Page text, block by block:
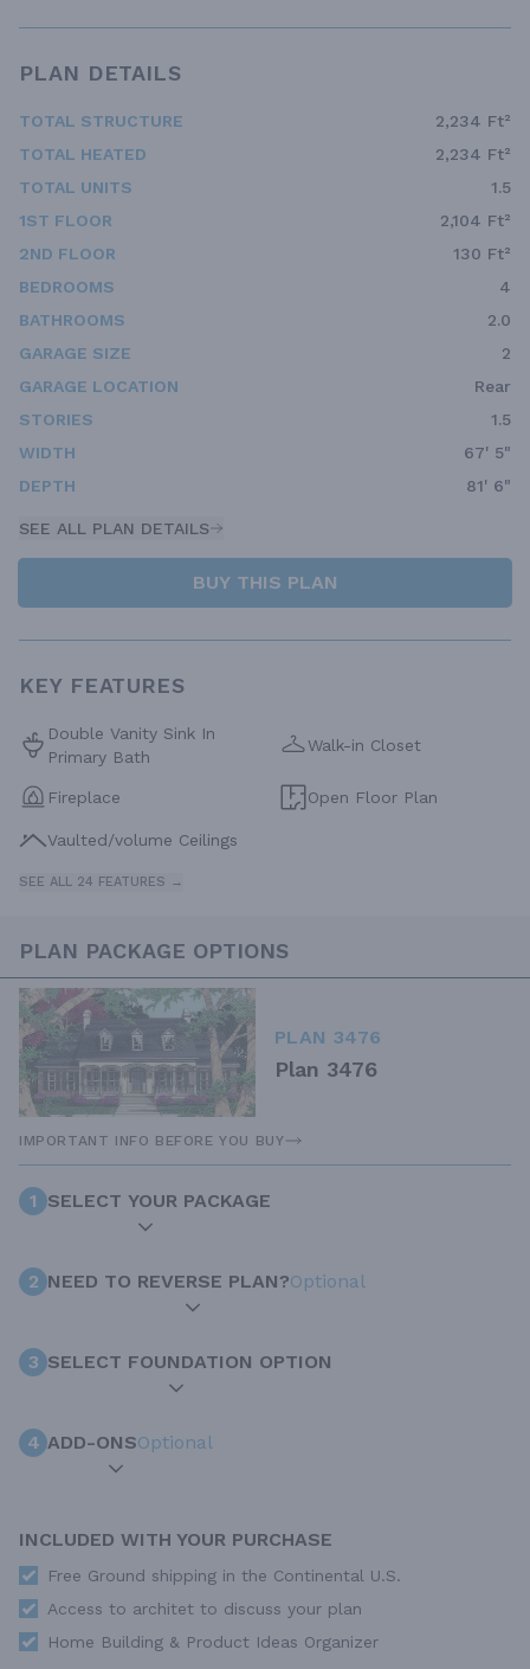
PLAN DETAILS
TOTAL STRUCTURE
2,234 Ft²
TOTAL HEATED
2,234 Ft²
TOTAL UNITS
1.5
1ST FLOOR
2,104 Ft²
2ND FLOOR
130 Ft²
BEDROOMS
4
BATHROOMS
2.0
GARAGE SIZE
2
GARAGE LOCATION
Rear
STORIES
1.5
WIDTH
67' 5"
DEPTH
81' 6"
SEE ALL PLAN DETAILS
BUY THIS PLAN
KEY FEATURES
Double Vanity Sink In
Primary Bath
Walk-in Closet
Fireplace Open Floor Plan
Vaulted/volume Ceilings
SEE ALL 24 FEATURES →
PLAN PACKAGE OPTIONS
PLAN 3476
Plan 3476
IMPORTANT INFO BEFORE YOU BUY
1 SELECT YOUR PACKAGE
2 NEED TO REVERSE PLAN?Optional
3 SELECT FOUNDATION OPTION
4 ADD-ONSOptional
INCLUDED WITH YOUR PURCHASE
Free Ground shipping in the Continental U.S.
Access to architet to discuss your plan
Home Building & Product Ideas Organizer